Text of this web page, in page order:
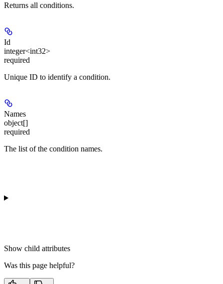
Returns all conditions.
Id
integer<int32>
required
Unique ID to identify a condition.
Names
object[]
required
The list of the condition names.
Show child attributes
Was this page helpful?